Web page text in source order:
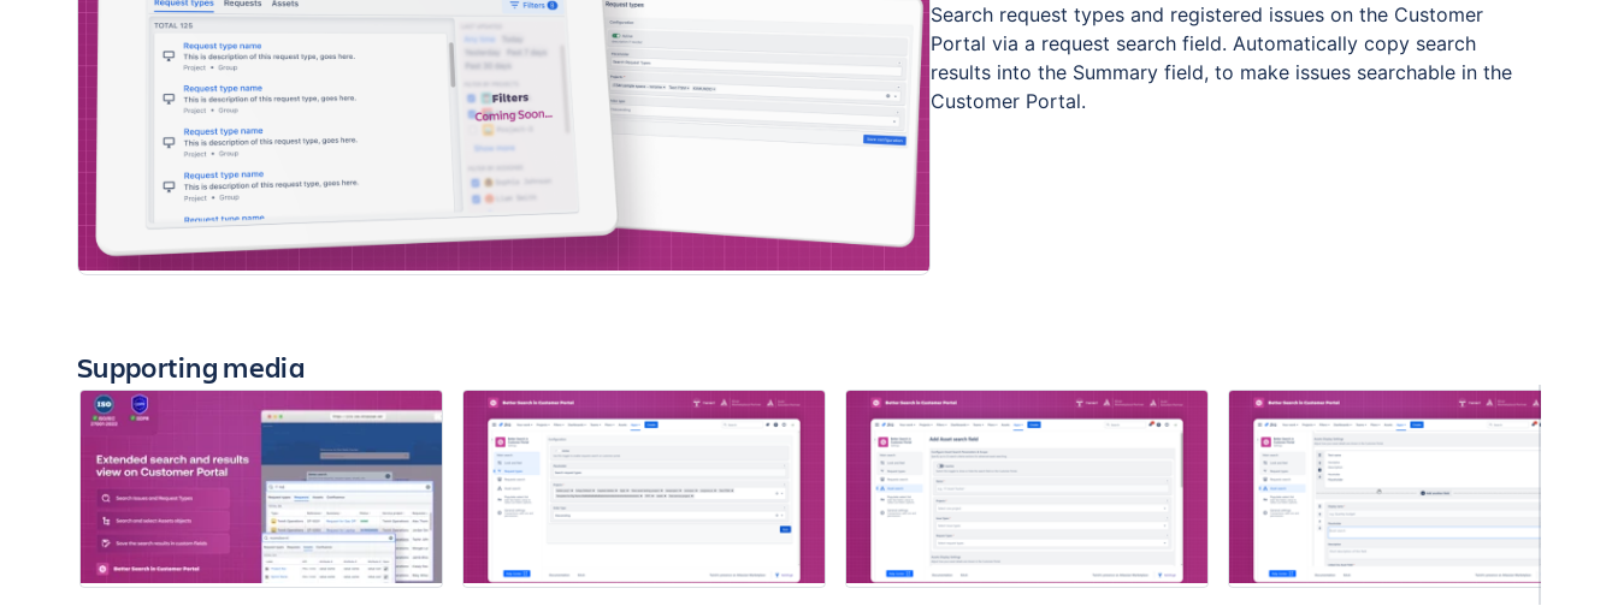
Search request types and registered issues on the Customer
Portal via a request search field. Automatically copy search
results into the Summary field, to make issues searchable in the
Customer Portal.
Supporting media